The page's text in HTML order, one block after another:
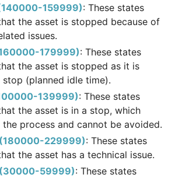
159999): These states
the asset is stopped because of
issues.
179999): These states
the asset is stopped as it is
stop (planned idle time).
139999): These states
the asset is in a stop, which
process and cannot be avoided.
229999): These states
the asset has a technical issue.
59999): These states